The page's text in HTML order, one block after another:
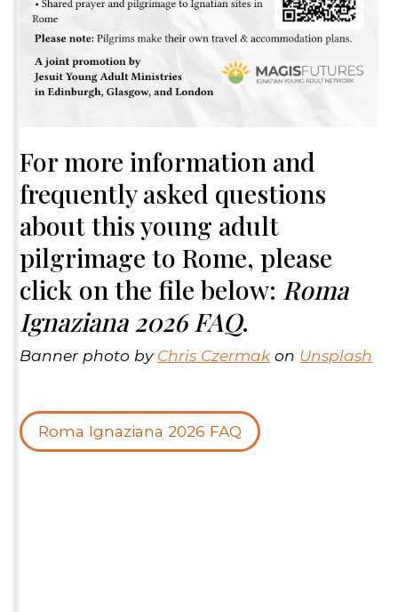
For more information and
frequently asked questions
about this young adult
pilgrimage to Rome, please
click on the file below: Roma
Ignaziana 2026 FAQ.
Banner photo by Chris Czermakon Unsplash
Roma Ignaziana 2026 FAQ